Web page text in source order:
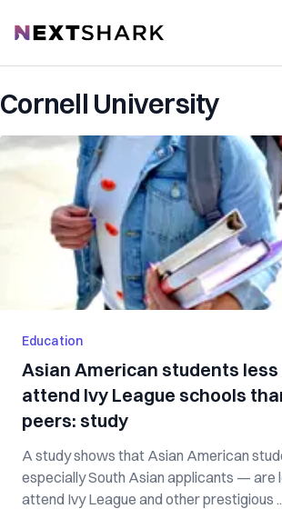
NextShark
Cornell University
Education
Asian American students less
attend Ivy League schools
peers: study
A study shows that Asian American
especially South Asian applicants — are
attend Ivy League and other prestigious